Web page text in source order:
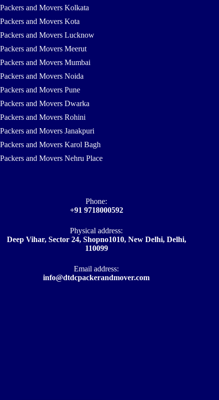
Packers and Movers Kolkata
Packers and Movers Kota
Packers and Movers Lucknow
Packers and Movers Meerut
Packers and Movers Mumbai
Packers and Movers Noida
Packers and Movers Pune
Packers and Movers Dwarka
Packers and Movers Rohini
Packers and Movers Janakpuri
Packers and Movers Karol Bagh
Packers and Movers Nehru Place
Phone:
+91 9718000592
Physical address:
Deep Vihar, Sector 24, Shopno1010, New Delhi, Delhi,
110099
Email address​:
info@dtdcpackerandmover.com